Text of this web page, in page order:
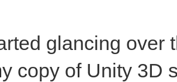
glancing over
copy of Unity 3D